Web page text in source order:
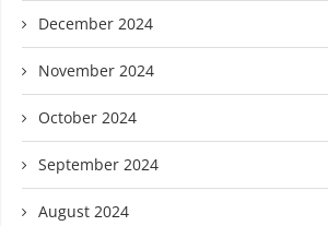
December 2024
November 2024
October 2024
September 2024
August 2024